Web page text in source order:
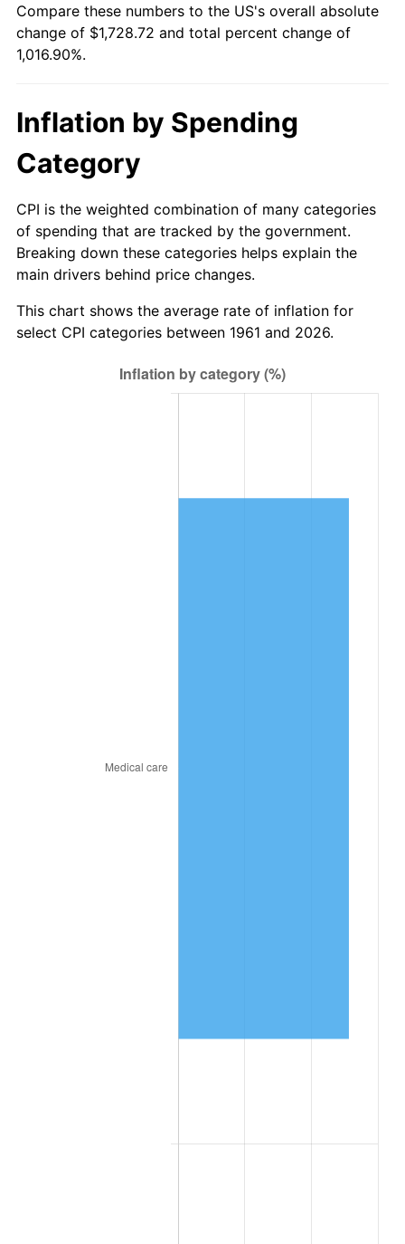
2015 $1,347.59 0.12%
2016
2020 $1,471.50 1.23%
2021 $1,540.63 4.70%
2022 $1,663.93 8.00%
2.89%
Compare these numbers to the US's overall absolute
change of $1,728.72 and total percent change of
1,016.90%.
Inflation by Spending
Category
CPI is the weighted combination of many categories
of spending that are tracked by the government.
Breaking down these categories helps explain the
main drivers behind price changes.
This chart shows the average rate of inflation for
select CPI categories between 1961 and 2026.